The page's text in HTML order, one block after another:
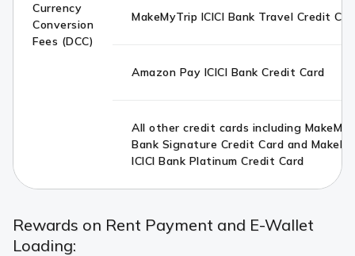
Currency
Conversion
Fees (DCC)
MakeMyTrip ICICI Bank Travel Credit
Amazon Pay ICICI Bank Credit Card
All other credit cards including
Bank Signature Credit Card and
ICICI Bank Platinum Credit Card
Rewards on Rent Payment and E-Wallet
Loading: